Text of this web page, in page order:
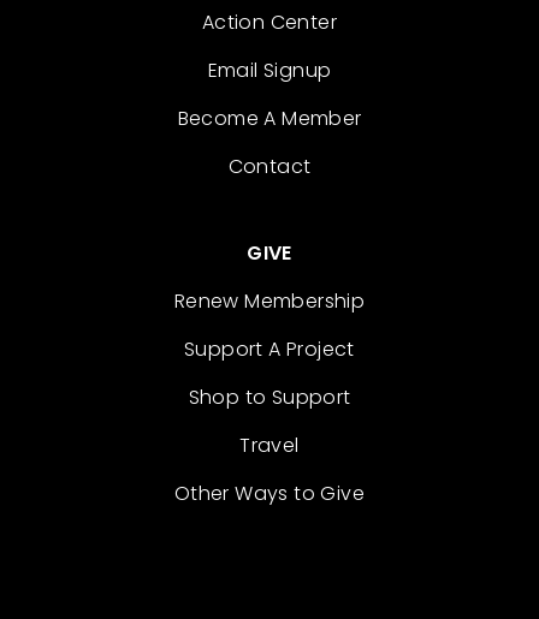
Action Center
Email Signup
Become A Member
Contact
GIVE
Renew Membership
Support A Project
Shop to Support
Travel
Other Ways to Give